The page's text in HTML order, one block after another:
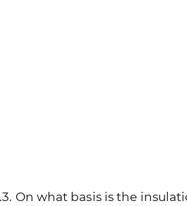
On what basis is the